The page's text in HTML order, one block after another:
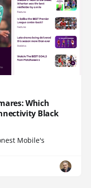
Which
Black
Mobile's